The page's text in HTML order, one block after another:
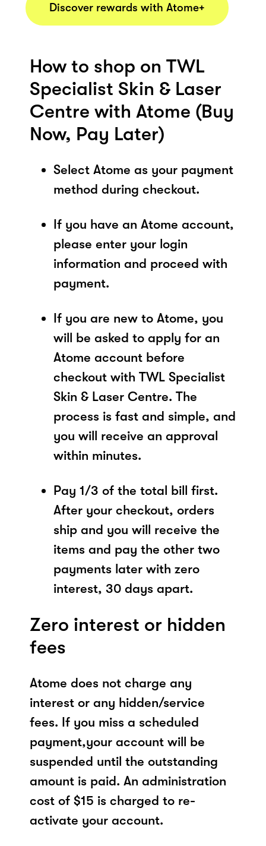
Discover rewards with Atome+
How to shop on TWL
Specialist Skin & Laser
Centre with Atome (Buy
Now, Pay Later)
Select Atome as your payment
method during checkout.
If you have an Atome account,
please enter your login
information and proceed with
payment.
If you are new to Atome, you
will be asked to apply for an
Atome account before
checkout with TWL Specialist
Skin & Laser Centre. The
process is fast and simple, and
you will receive an approval
within minutes.
Pay 1/3 of the total bill first.
After your checkout, orders
ship and you will receive the
items and pay the other two
payments later with zero
interest, 30 days apart.
Zero interest or hidden
fees
Atome does not charge any
interest or any hidden/service
fees. If you miss a scheduled
payment,your account will be
suspended until the outstanding
amount is paid. An administration
cost of $15 is charged to re-
activate your account.